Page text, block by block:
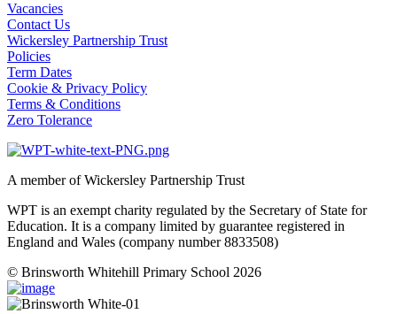
Vacancies
Contact Us
Wickersley Partnership Trust
Policies
Term Dates
Cookie & Privacy Policy
Terms & Conditions
Zero Tolerance
A member of Wickersley Partnership Trust
WPT is an exempt charity regulated by the Secretary of State for
Education. It is a company limited by guarantee registered in
England and Wales (company number 8833508)
© Brinsworth Whitehill Primary School 2026